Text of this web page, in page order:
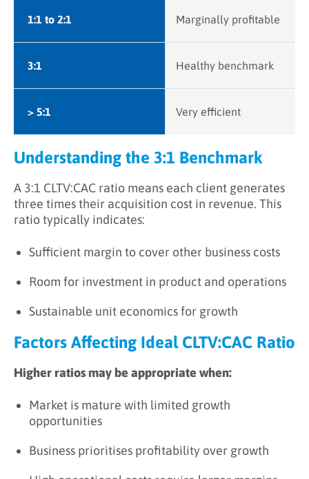
1:1 to 2:1 Marginally profitable
3:1 Healthy benchmark
> 5:1 Very efficient
Understanding the 3:1 Benchmark
A 3:1 CLTV:CAC ratio means each client generates
three times their acquisition cost in revenue. This
ratio typically indicates:
Sufficient margin to cover other business costs
Room for investment in product and operations
Sustainable unit economics for growth
Factors Affecting Ideal CLTV:CAC Ratio
Higher ratios may be appropriate when:
Market is mature with limited growth
opportunities
Business prioritises profitability over growth